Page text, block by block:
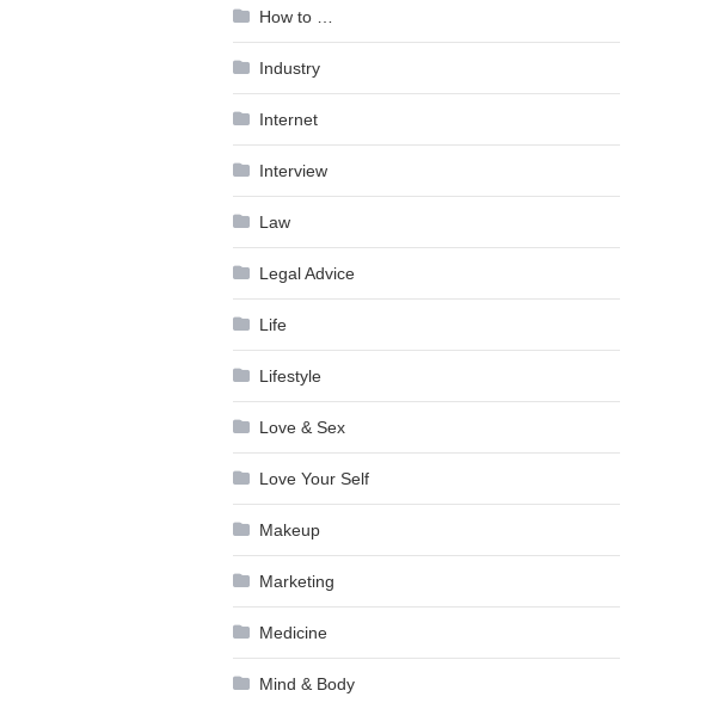
How to …
Industry
Internet
Interview
Law
Legal Advice
Life
Lifestyle
Love & Sex
Love Your Self
Makeup
Marketing
Medicine
Mind & Body